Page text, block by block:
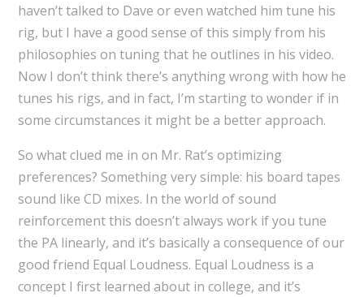
haven’t talked to Dave or even watched him tune his
rig, but I have a good sense of this simply from his
philosophies on tuning that he outlines in his video.
Now I don’t think there’s anything wrong with how he
tunes his rigs, and in fact, I’m starting to wonder if in
some circumstances it might be a better approach.
So what clued me in on Mr. Rat’s optimizing
preferences? Something very simple: his board tapes
sound like CD mixes. In the world of sound
reinforcement this doesn’t always work if you tune
the PA linearly, and it’s basically a consequence of our
good friend Equal Loudness. Equal Loudness is a
concept I first learned about in college, and it’s